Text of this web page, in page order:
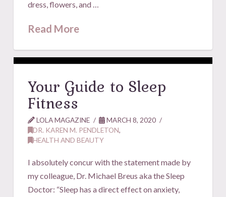
dress, flowers, and …
Read More
Your Guide to Sleep
Fitness
LOLA MAGAZINE
MARCH 8, 2020
DR. KAREN M. PENDLETON,
HEALTH AND BEAUTY
I absolutely concur with the statement made by
my colleague, Dr. Michael Breus aka the Sleep
Doctor: “Sleep has a direct effect on anxiety,